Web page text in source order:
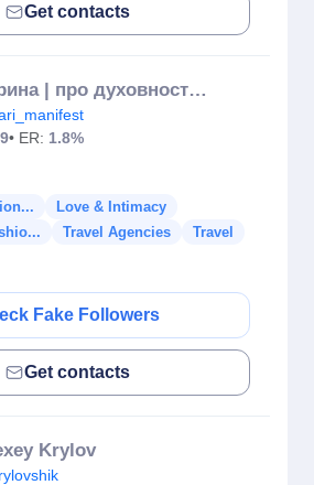
Get contacts
Карина | про духовность | врач-косметолог
• ER: 1.8%
Love & Intimacy
Travel Agencies
Travel
Fake Followers
Get contacts
Krylov